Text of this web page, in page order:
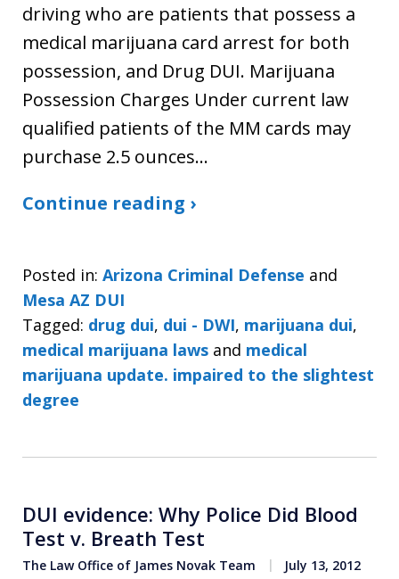
driving who are patients that possess a
medical marijuana card arrest for both
possession, and Drug DUI. Marijuana
Possession Charges Under current law
qualified patients of the MM cards may
purchase 2.5 ounces…
Continue reading ›
Posted in: Arizona Criminal Defense and
Mesa AZ DUI
Tagged: drug dui, dui - DWI, marijuana dui,
medical marijuana laws and medical
marijuana update. impaired to the slightest
degree
DUI evidence: Why Police Did Blood
Test v. Breath Test
The Law Office of James Novak Team July 13, 2012